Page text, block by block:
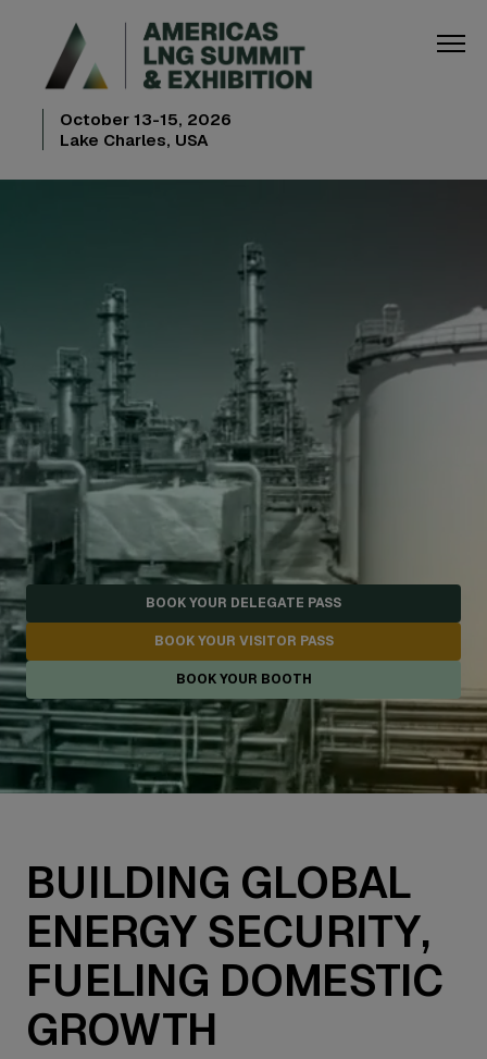
October 13-15, 2026
Lake Charles, USA
BOOK YOUR DELEGATE PASS
BOOK YOUR VISITOR PASS
BOOK YOUR BOOTH
BUILDING GLOBAL
ENERGY SECURITY,
FUELING DOMESTIC
GROWTH